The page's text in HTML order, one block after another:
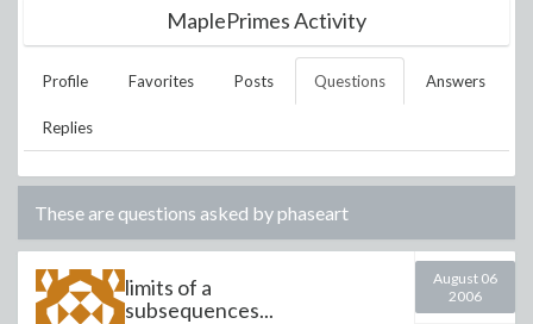
MaplePrimes Activity
Profile Favorites Posts Questions Answers
Replies
These are questions asked byphaseart
limits of a
subsequences...
August 06
2006